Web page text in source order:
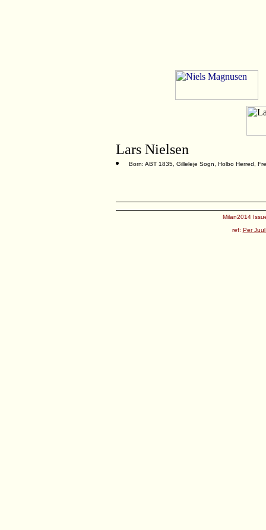
Lars Nielsen
Born: ABT 1835, Gilleleje Sogn, Holbo Herred,
Milan2014
ref: Per